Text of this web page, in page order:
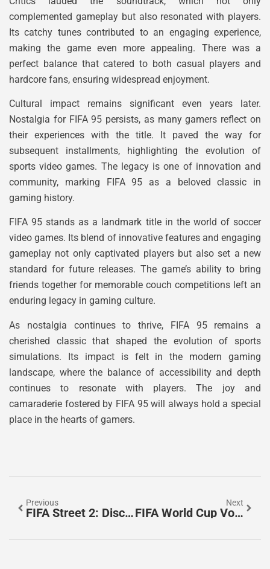
complemented gameplay but also resonated with players.
Its catchy tunes contributed to an engaging experience,
making the game even more appealing. There was a
perfect balance that catered to both casual players and
hardcore fans, ensuring widespread enjoyment.
Cultural impact remains significant even years later.
Nostalgia for FIFA 95 persists, as many gamers reflect on
their experiences with the title. It paved the way for
subsequent installments, highlighting the evolution of
sports video games. The legacy is one of innovation and
community, marking FIFA 95 as a beloved classic in
gaming history.
FIFA 95 stands as a landmark title in the world of soccer
video games. Its blend of innovative features and engaging
gameplay not only captivated players but also set a new
standard for future releases. The game’s ability to bring
friends together for memorable couch competitions left an
enduring legacy in gaming culture.
As nostalgia continues to thrive, FIFA 95 remains a
cherished classic that shaped the evolution of sports
simulations. Its impact is felt in the modern gaming
landscape, where the balance of accessibility and depth
continues to resonate with players. The joy and
camaraderie fostered by FIFA 95 will always hold a special
place in the hearts of gamers.
Previous
FIFA Street 2: Discover The Ultimate Blend Of Soccer And Urban Culture
Next
FIFA World Cup Volunteer: Join The Excitement And Make Soccer History